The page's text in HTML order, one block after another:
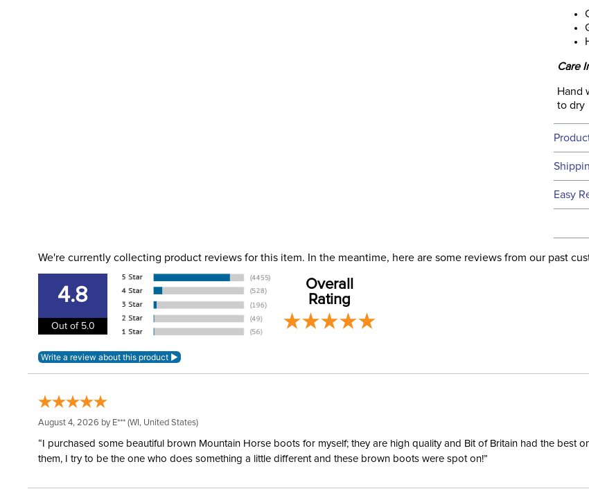
Care
Hand
to dry
We
We
Easy
We're currently collecting product reviews for this item. In the meantime, here are some reviews from our past
4.8
Out of 5.0
Overall
Rating
August 4, 2026 by E*** (WI, United States)
“I purchased some beautiful brown Mountain Horse boots for myself; they are high quality and Bit of Britain had the best
them, I try to be the one who does something a little different and these brown boots were spot on!”